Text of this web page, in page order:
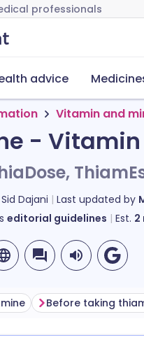
professionals
advice
Vitamin and
- Vitamin
Sid Dajani Last updated by
editorial guidelines Est. 2
Before taking